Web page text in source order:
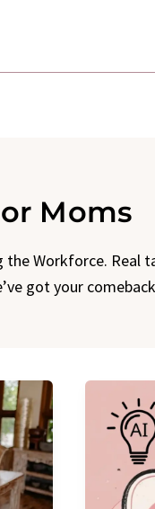
Moms
the Workforce.
got your
The
Free
AI